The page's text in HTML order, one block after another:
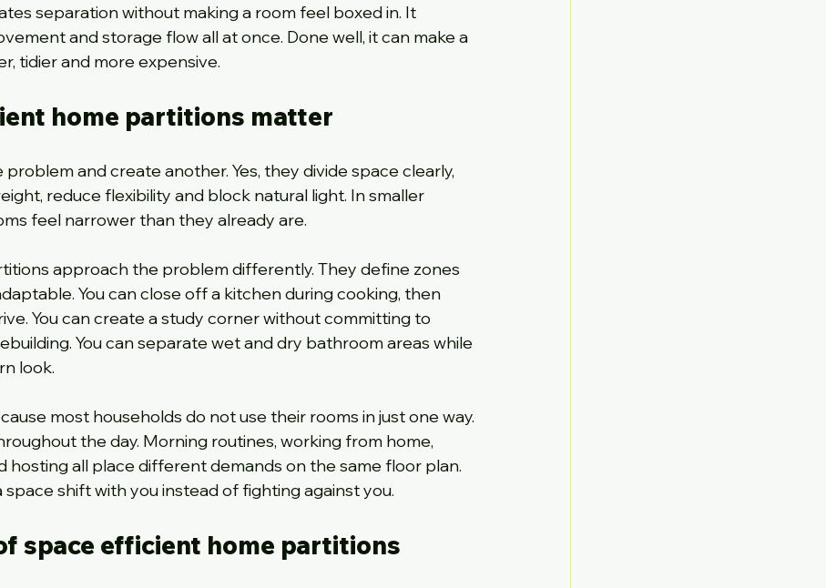
separation without making a room feel boxed in. It
and storage flow all at once. Done well, it can make a
tidier and more expensive.
home partitions matter
problem and create another. Yes, they divide space clearly,
reduce flexibility and block natural light. In smaller
feel narrower than they already are.
approach the problem differently. They define zones
You can close off a kitchen during cooking, then
You can create a study corner without committing to
You can separate wet and dry bathroom areas while
look.
most households do not use their rooms in just one way.
the day. Morning routines, working from home,
hosting all place different demands on the same floor plan.
shift with you instead of fighting against you.
space efficient home partitions